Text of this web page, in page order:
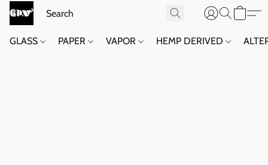
GLASS PAPER VAPOR HEMP DERIVED